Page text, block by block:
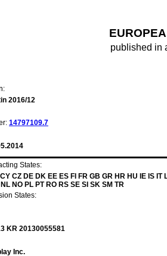
published in
2016/12
14797109.7
States:
CZ DE DK EE ES FI FR GB GR HR HU IE IS IT
NO PL PT RO RS SE SI SK SM TR
States:
KR 20130055581
Inc.